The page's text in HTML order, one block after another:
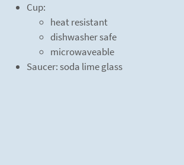
Cup:
heat resistant
dishwasher safe
microwaveable
Saucer: soda lime glass